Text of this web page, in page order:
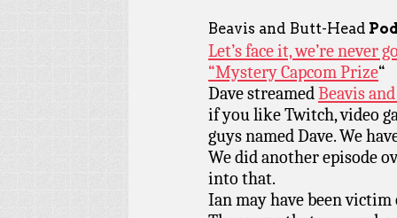
Beavis and Butt-Head
Let’s face it, we’re never
“Mystery Capcom Prize“
Dave streamedBeavis
if you like Twitch, video
guys named Dave. We
We did another episode
into that.
Ian may have been